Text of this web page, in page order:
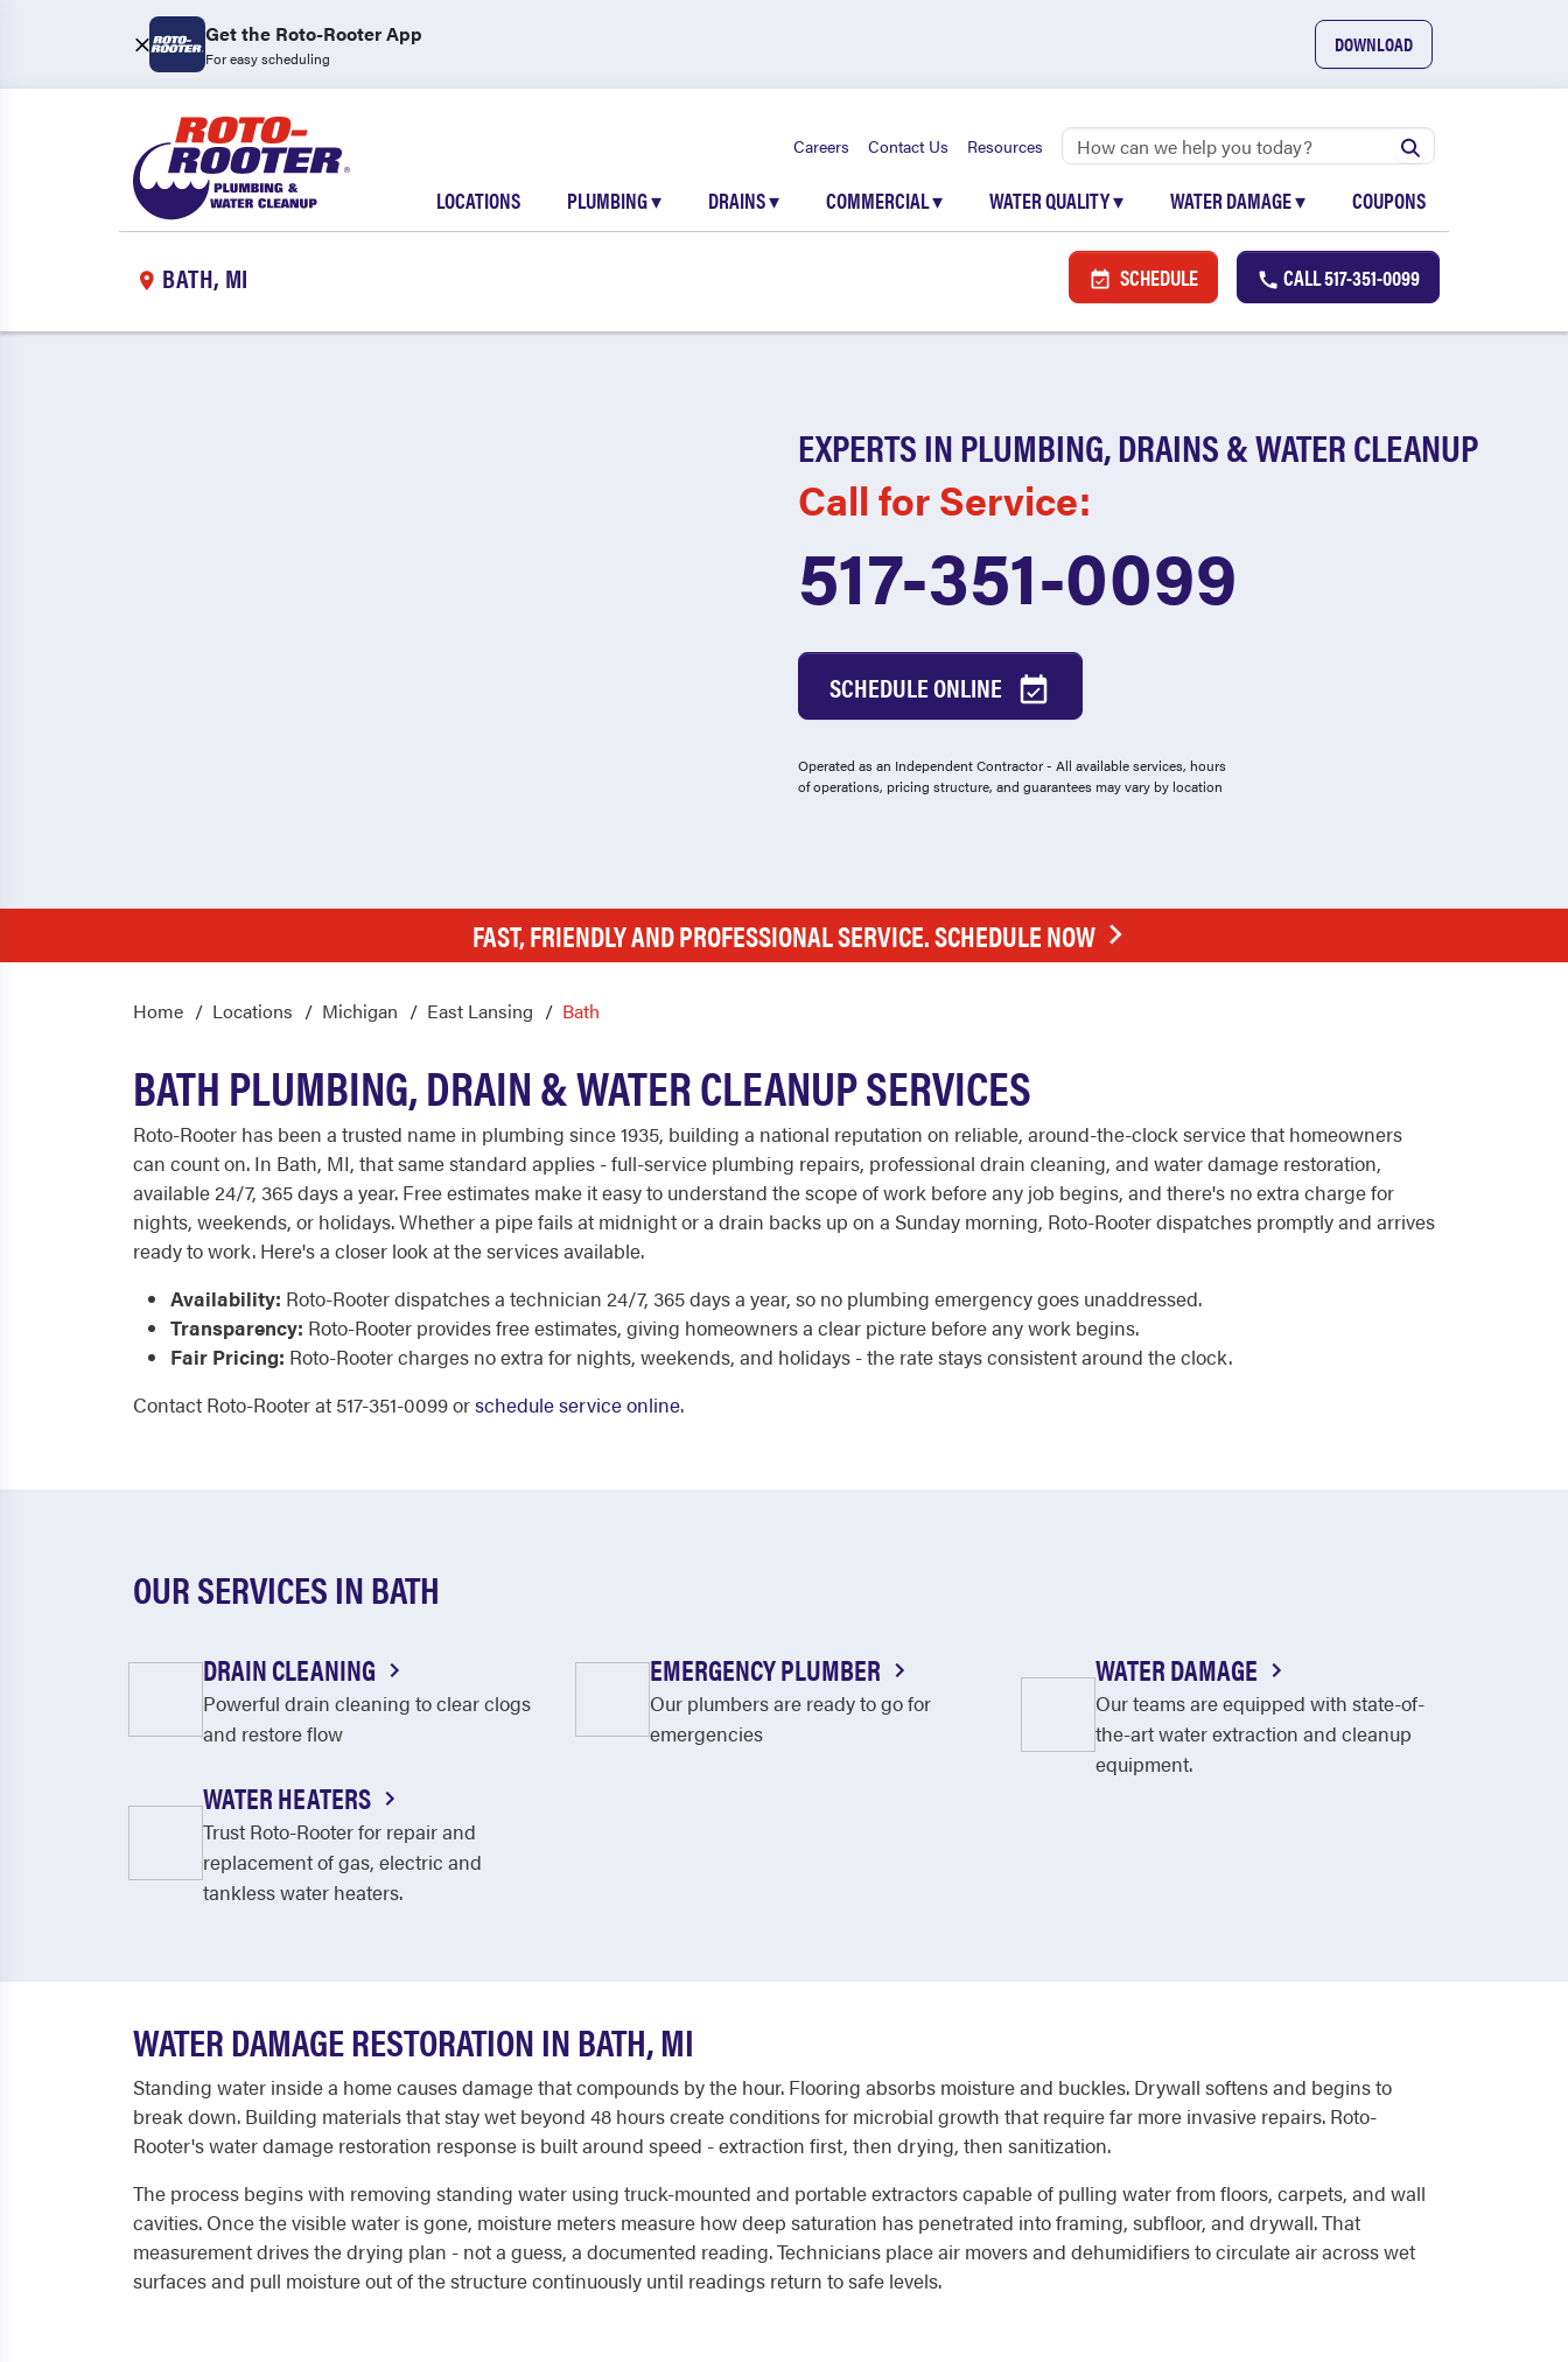
Get the Roto-Rooter App
For easy scheduling
DOWNLOAD
Careers Contact Us Resources
LOCATIONS PLUMBING▾ DRAINS▾ COMMERCIAL▾ WATER QUALITY▾ WATER DAMAGE▾ COUPONS
BATH, MI SCHEDULE CALL517-351-0099
EXPERTS IN PLUMBING, DRAINS & WATER CLEANUP
Call for Service:
517-351-0099
SCHEDULE ONLINE
Operated as an Independent Contractor - All available services, hours
of operations, pricing structure, and guarantees may vary by location
FAST, FRIENDLY AND PROFESSIONAL SERVICE. SCHEDULE NOW
Home Locations Michigan East Lansing Bath
BATH PLUMBING, DRAIN & WATER CLEANUP SERVICES
Roto-Rooter has been a trusted name in plumbing since 1935, building a national reputation on reliable, around-the-clock service that homeowners
can count on. In Bath, MI, that same standard applies - full-service plumbing repairs, professional drain cleaning, and water damage restoration,
available 24/7, 365 days a year. Free estimates make it easy to understand the scope of work before any job begins, and there's no extra charge for
nights, weekends, or holidays. Whether a pipe fails at midnight or a drain backs up on a Sunday morning, Roto-Rooter dispatches promptly and arrives
ready to work. Here's a closer look at the services available.
Availability: Roto-Rooter dispatches a technician 24/7, 365 days a year, so no plumbing emergency goes unaddressed.
Transparency: Roto-Rooter provides free estimates, giving homeowners a clear picture before any work begins.
Fair Pricing: Roto-Rooter charges no extra for nights, weekends, and holidays - the rate stays consistent around the clock.
Contact Roto-Rooter at 517-351-0099 orschedule service online.
OUR SERVICES IN BATH
DRAIN CLEANING
Powerful drain cleaning to clear clogs
and restore flow
EMERGENCY PLUMBER
Our plumbers are ready to go for
emergencies
WATER DAMAGE
Our teams are equipped with state-of-
the-art water extraction and cleanup
equipment.
WATER HEATERS
Trust Roto-Rooter for repair and
replacement of gas, electric and
tankless water heaters.
WATER DAMAGE RESTORATION IN BATH, MI
Standing water inside a home causes damage that compounds by the hour. Flooring absorbs moisture and buckles. Drywall softens and begins to
break down. Building materials that stay wet beyond 48 hours create conditions for microbial growth that require far more invasive repairs. Roto-
Rooter's water damage restoration response is built around speed - extraction first, then drying, then sanitization.
The process begins with removing standing water using truck-mounted and portable extractors capable of pulling water from floors, carpets, and wall
cavities. Once the visible water is gone, moisture meters measure how deep saturation has penetrated into framing, subfloor, and drywall. That
measurement drives the drying plan - not a guess, a documented reading. Technicians place air movers and dehumidifiers to circulate air across wet
surfaces and pull moisture out of the structure continuously until readings return to safe levels.